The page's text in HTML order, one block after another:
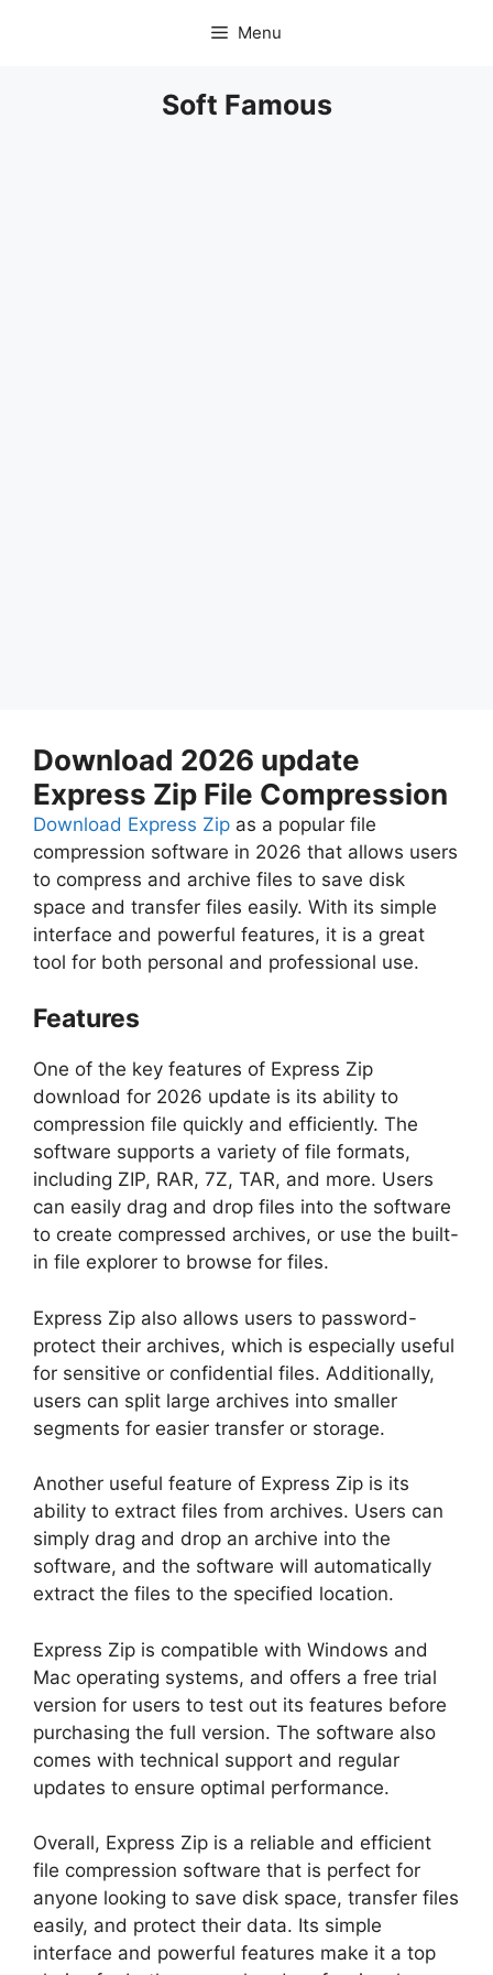
Menu
Soft Famous
Download 2026 update
Express Zip File Compression
Download Express Zip as a popular file
compression software in 2026 that allows users
to compress and archive files to save disk
space and transfer files easily. With its simple
interface and powerful features, it is a great
tool for both personal and professional use.
Features
One of the key features of Express Zip
download for 2026 update is its ability to
compression file quickly and efficiently. The
software supports a variety of file formats,
including ZIP, RAR, 7Z, TAR, and more. Users
can easily drag and drop files into the software
to create compressed archives, or use the built-
in file explorer to browse for files.
Express Zip also allows users to password-
protect their archives, which is especially useful
for sensitive or confidential files. Additionally,
users can split large archives into smaller
segments for easier transfer or storage.
Another useful feature of Express Zip is its
ability to extract files from archives. Users can
simply drag and drop an archive into the
software, and the software will automatically
extract the files to the specified location.
Express Zip is compatible with Windows and
Mac operating systems, and offers a free trial
version for users to test out its features before
purchasing the full version. The software also
comes with technical support and regular
updates to ensure optimal performance.
Overall, Express Zip is a reliable and efficient
file compression software that is perfect for
anyone looking to save disk space, transfer files
easily, and protect their data. Its simple
interface and powerful features make it a top